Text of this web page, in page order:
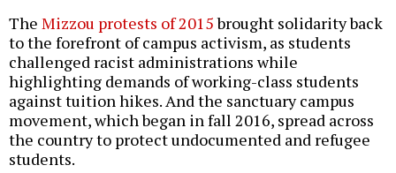
The Mizzou protests of 2015brought solidarity back
to the forefront of campus activism, as students
challenged racist administrations while
highlighting demands of working-class students
against tuition hikes. And the sanctuary campus
movement, which began in fall 2016, spread across
the country to protect undocumented and refugee
students.